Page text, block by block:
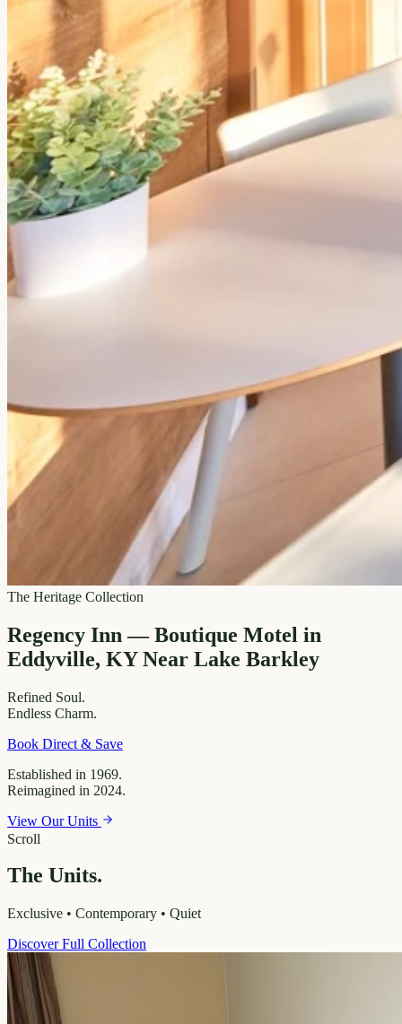
The Heritage Collection
Regency Inn — Boutique Motel in
Eddyville, KY Near Lake Barkley
Refined Soul.
Endless Charm.
Book Direct & Save
Established in 1969.
Reimagined in 2024.
View Our Units
The Units.
Exclusive • Contemporary • Quiet
Discover Full Collection